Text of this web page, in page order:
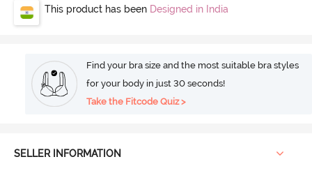
This product has been Designed in India
Find your bra size and the most suitable bra styles
for your body in just 30 seconds!
Take the Fitcode Quiz >
SELLER INFORMATION